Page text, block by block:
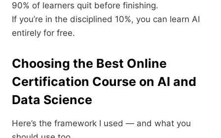
90% of learners quit before finishing.
If you’re in the disciplined 10%, you can learn AI
entirely for free.
Choosing the Best Online
Certification Course on AI and
Data Science
Here’s the framework I used — and what you